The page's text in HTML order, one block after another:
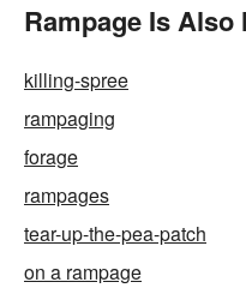
Rampage Is Also
killing-spree
rampaging
forage
rampages
tear-up-the-pea-patch
on a rampage